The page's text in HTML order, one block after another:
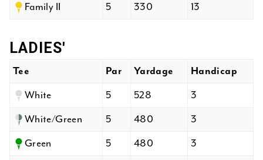
Family II 5 330 13
LADIES'
Tee Par Yardage Handicap
White 5 528 3
White/Green 5 480 3
Green 5 480 3